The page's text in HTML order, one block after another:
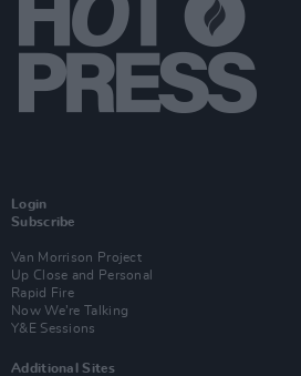
Login
Subscribe
Van Morrison Project
Up Close and Personal
Rapid Fire
Now We’re Talking
Y&E Sessions
Additional Sites